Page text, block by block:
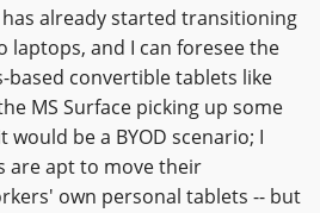
already started transitioning
laptops, and I can foresee the
based convertible tablets like
MS Surface picking up some
be a BYOD scenario; I
are apt to move their
own personal tablets -- but